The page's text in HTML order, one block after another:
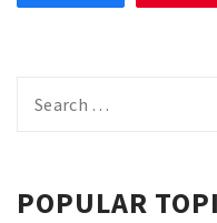
for:
POPULAR